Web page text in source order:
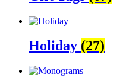
Holiday (27)